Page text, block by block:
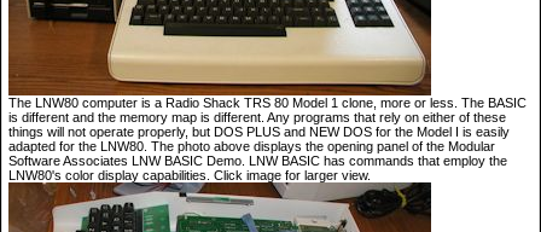
The LNW80 computer is a Radio Shack TRS 80 Model 1 clone, more or less. The BASIC
is different and the memory map is different. Any programs that rely on either of these
things will not operate properly, but DOS PLUS and NEW DOS for the Model I is easily
adapted for the LNW80. The photo above displays the opening panel of the Modular
Software Associates LNW BASIC Demo. LNW BASIC has commands that employ the
LNW80's color display capabilities. Click image for larger view.